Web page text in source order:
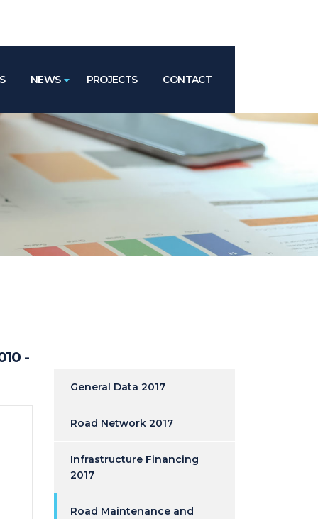
NEWS PROJECTS CONTACT
-
General Data 2017
Road Network 2017
Infrastructure Financing
2017
Road Maintenance and